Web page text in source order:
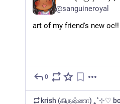
@sanguineroyal
art of my friend's new oc!!
0
krish (கிருஷ்ணா) ₊˚⊹♡